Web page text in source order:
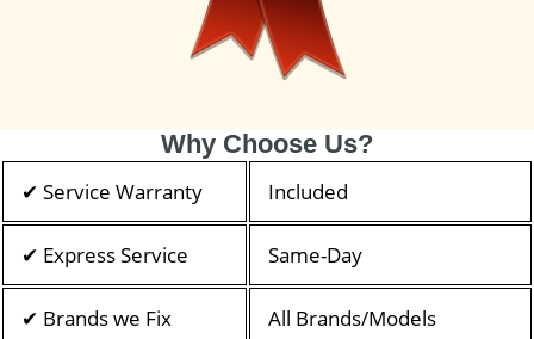
Why Choose Us?
✔ Service Warranty Included
✔ Express Service Same-Day
✔ Brands we Fix All Brands/Models